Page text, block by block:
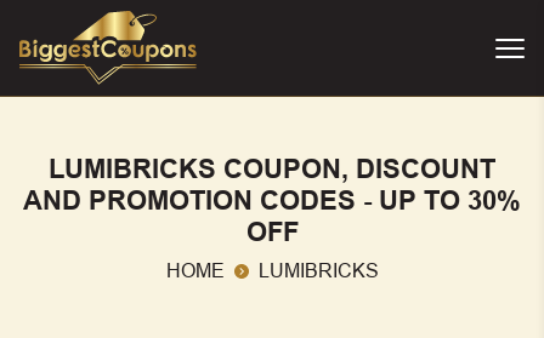
LUMIBRICKS COUPON, DISCOUNT
AND PROMOTION CODES - UP TO 30%
OFF
HOME LUMIBRICKS